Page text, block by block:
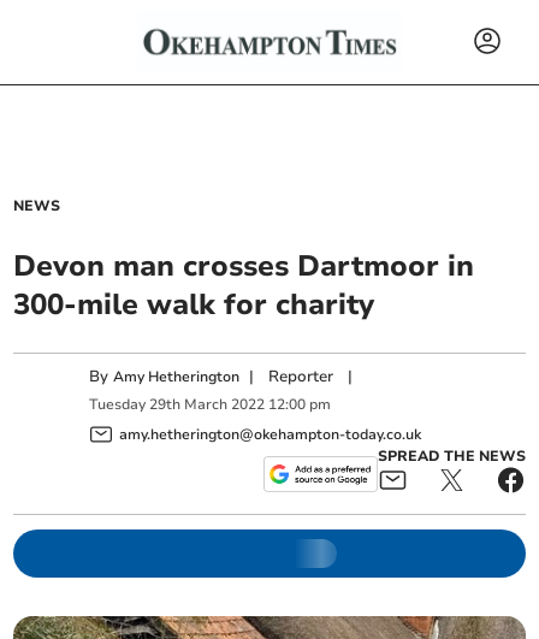
NEWS
Devon man crosses Dartmoor in
300-mile walk for charity
ByAmy Hetherington | Reporter |
Tuesday 29th March 2022 12:00 pm
amy.hetherington@okehampton-today.co.uk
SPREAD THE NEWS